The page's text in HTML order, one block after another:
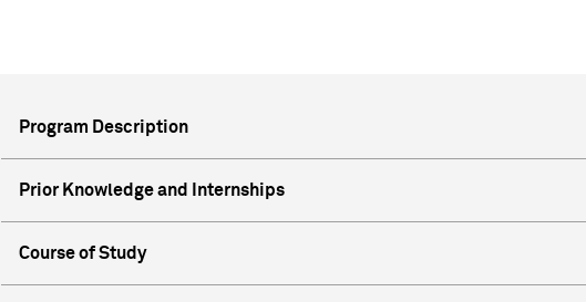
Program Description
Prior Knowledge and Internships
Course of Study